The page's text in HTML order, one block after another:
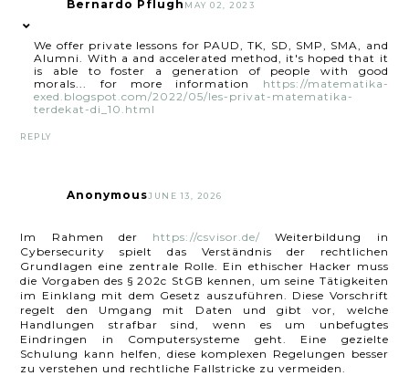
Bernardo Pflugh MAY 02, 2023
We offer private lessons for PAUD, TK, SD, SMP, SMA, and
Alumni. With a and accelerated method, it's hoped that it
is able to foster a generation of people with good
morals... for more information https://matematika-
exed.blogspot.com/2022/05/les-privat-matematika-
terdekat-di_10.html
REPLY
AnonymousJUNE 13, 2026
Im Rahmen der https://csvisor.de/ Weiterbildung in
Cybersecurity spielt das Verständnis der rechtlichen
Grundlagen eine zentrale Rolle. Ein ethischer Hacker muss
die Vorgaben des § 202c StGB kennen, um seine Tätigkeiten
im Einklang mit dem Gesetz auszuführen. Diese Vorschrift
regelt den Umgang mit Daten und gibt vor, welche
Handlungen strafbar sind, wenn es um unbefugtes
Eindringen in Computersysteme geht. Eine gezielte
Schulung kann helfen, diese komplexen Regelungen besser
zu verstehen und rechtliche Fallstricke zu vermeiden.